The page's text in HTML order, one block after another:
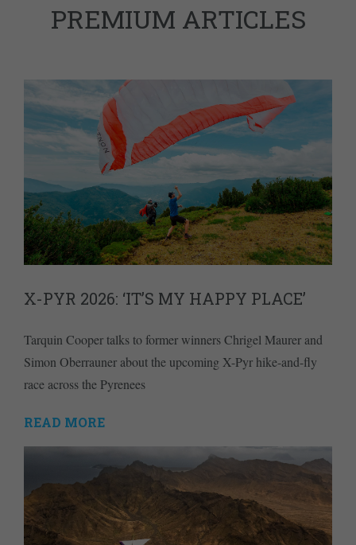
PREMIUM ARTICLES
X-PYR 2026: ‘IT’S MY HAPPY PLACE’
Tarquin Cooper talks to former winners Chrigel Maurer and
Simon Oberrauner about the upcoming X-Pyr hike-and-fly
race across the Pyrenees
READ MORE